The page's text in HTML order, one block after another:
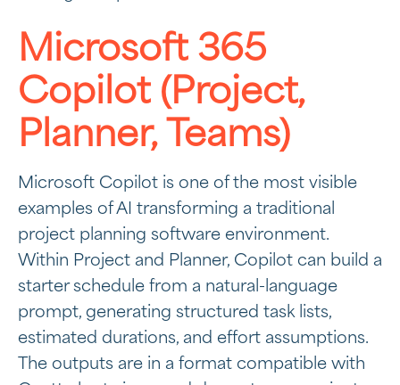
Microsoft 365
Copilot (Project,
Planner, Teams)
Microsoft Copilot is one of the most visible
examples of AI transforming a traditional
project planning software environment.
Within Project and Planner, Copilot can build a
starter schedule from a natural-language
prompt, generating structured task lists,
estimated durations, and effort assumptions.
The outputs are in a format compatible with